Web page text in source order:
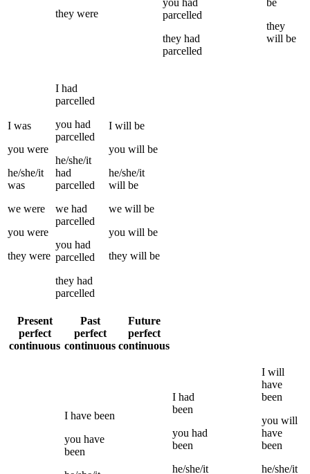
they were
parcelled
they had
parcelled
they
will be
I was
you were
he/she/it
was
we were
you were
they were
I had
parcelled
you had
parcelled
he/she/it
had
parcelled
we had
parcelled
you had
parcelled
they had
parcelled
I will be
you will be
he/she/it
will be
we will be
you will be
they will be
Present
perfect
continuous
Past
perfect
continuous
Future
perfect
continuous
I have been
you have
been
I had
been
you had
been
he/she/it
I will
have
been
you will
have
been
he/she/it